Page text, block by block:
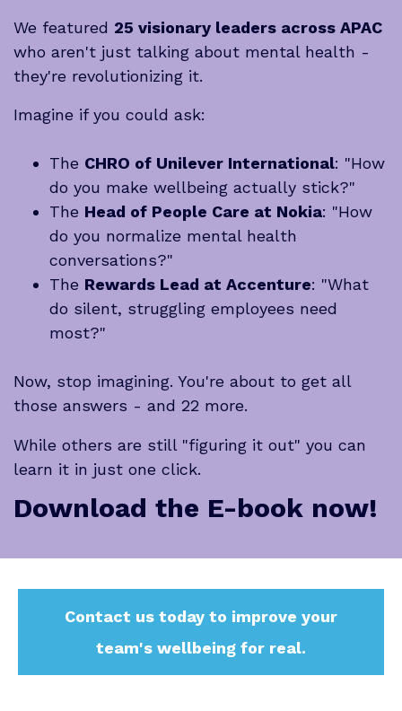
We featured 25 visionary leaders across APAC
who aren't just talking about mental health -
they're revolutionizing it.
Imagine if you could ask:
The CHRO of Unilever International: "How
do you make wellbeing actually stick?"
The Head of People Care at Nokia: "How
do you normalize mental health
conversations?"
The Rewards Lead at Accenture: "What
do silent, struggling employees need
most?"
Now, stop imagining. You're about to get all
those answers - and 22 more.
While others are still "figuring it out" you can
learn it in just one click.
Download the E-book now!
Contact us today to improve your
team's wellbeing for real.